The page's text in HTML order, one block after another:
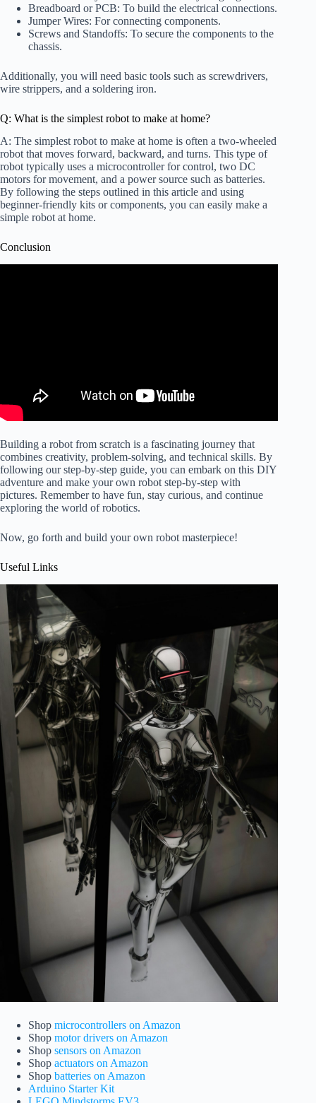
Breadboard or PCB: To build the electrical connections.
Jumper Wires: For connecting components.
Screws and Standoffs: To secure the components to the
chassis.
Additionally, you will need basic tools such as screwdrivers,
wire strippers, and a soldering iron.
Q: What is the simplest robot to make at home?
A: The simplest robot to make at home is often a two-wheeled
robot that moves forward, backward, and turns. This type of
robot typically uses a microcontroller for control, two DC
motors for movement, and a power source such as batteries.
By following the steps outlined in this article and using
beginner-friendly kits or components, you can easily make a
simple robot at home.
Conclusion
Building a robot from scratch is a fascinating journey that
combines creativity, problem-solving, and technical skills. By
following our step-by-step guide, you can embark on this DIY
adventure and make your own robot step-by-step with
pictures. Remember to have fun, stay curious, and continue
exploring the world of robotics.
Now, go forth and build your own robot masterpiece!
Useful Links
Shop microcontrollers on Amazon
Shop motor drivers on Amazon
Shop sensors on Amazon
Shop actuators on Amazon
Shop batteries on Amazon
Arduino Starter Kit